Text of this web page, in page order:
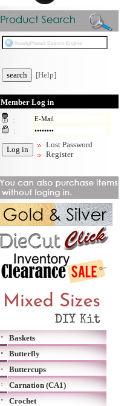
[Help]
Member Log in
:
:
Lost Password
Register
Baskets
Butterfly
Buttercups
Carnation (CA1)
Crochet